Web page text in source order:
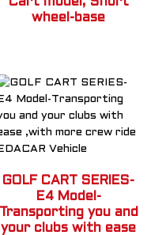
wheel-base
GOLF CART SERIES-
E4 Model-
Transporting you and
your clubs with ease